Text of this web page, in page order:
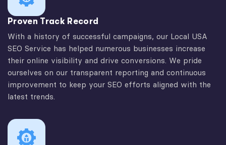
Proven Track Record
With a history of successful campaigns, our Local USA
SEO Service has helped numerous businesses increase
their online visibility and drive conversions. We pride
ourselves on our transparent reporting and continuous
improvement to keep your SEO efforts aligned with the
latest trends.